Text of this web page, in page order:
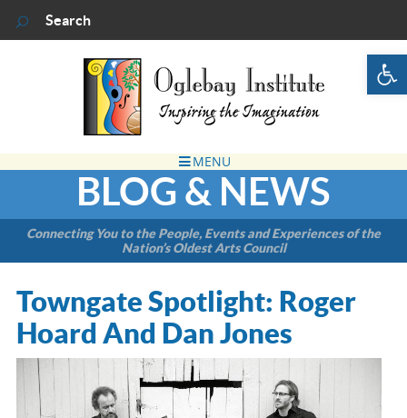
BLOG & NEWS
Connecting You to the People, Events and Experiences of the
Nation’s Oldest Arts Council
Towngate Spotlight: Roger
Hoard And Dan Jones